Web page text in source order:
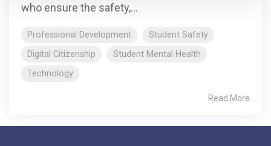
who ensure the safety,...
Professional Development
Student Safety
Digital Citizenship
Student Mental Health
Technology
Read More